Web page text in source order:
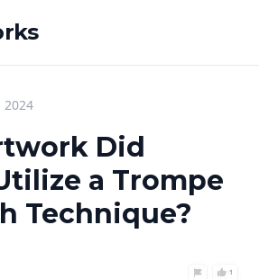
2024
Did
a Trompe
Technique?